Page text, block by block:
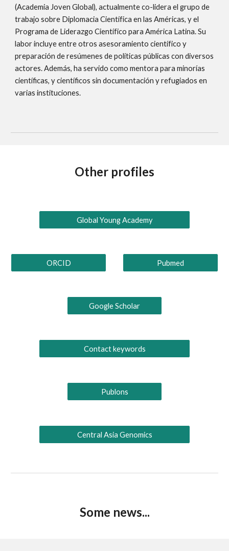
(Academia Joven Global), actualmente co-lidera el grupo de
trabajo sobre Diplomacia Científica en las Américas, y el
Programa de Liderazgo Científico para América Latina. Su
labor incluye entre otros asesoramiento científico y
preparación de resúmenes de políticas públicas con diversos
actores. Además, ha servido como mentora para minorías
científicas, ycientíficossin documentación y refugiados en
varias instituciones.
Other profiles
Global Young Academy
ORCID Pubmed
Google Scholar
Contact keywords
Publons
Central Asia Genomics
Some news...